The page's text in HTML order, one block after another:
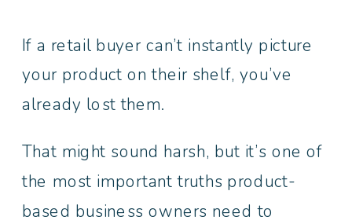
If a retail buyer can’t instantly picture
your product on their shelf, you’ve
already lost them.
That might sound harsh, but it’s one of
the most important truths product-
based business owners need to